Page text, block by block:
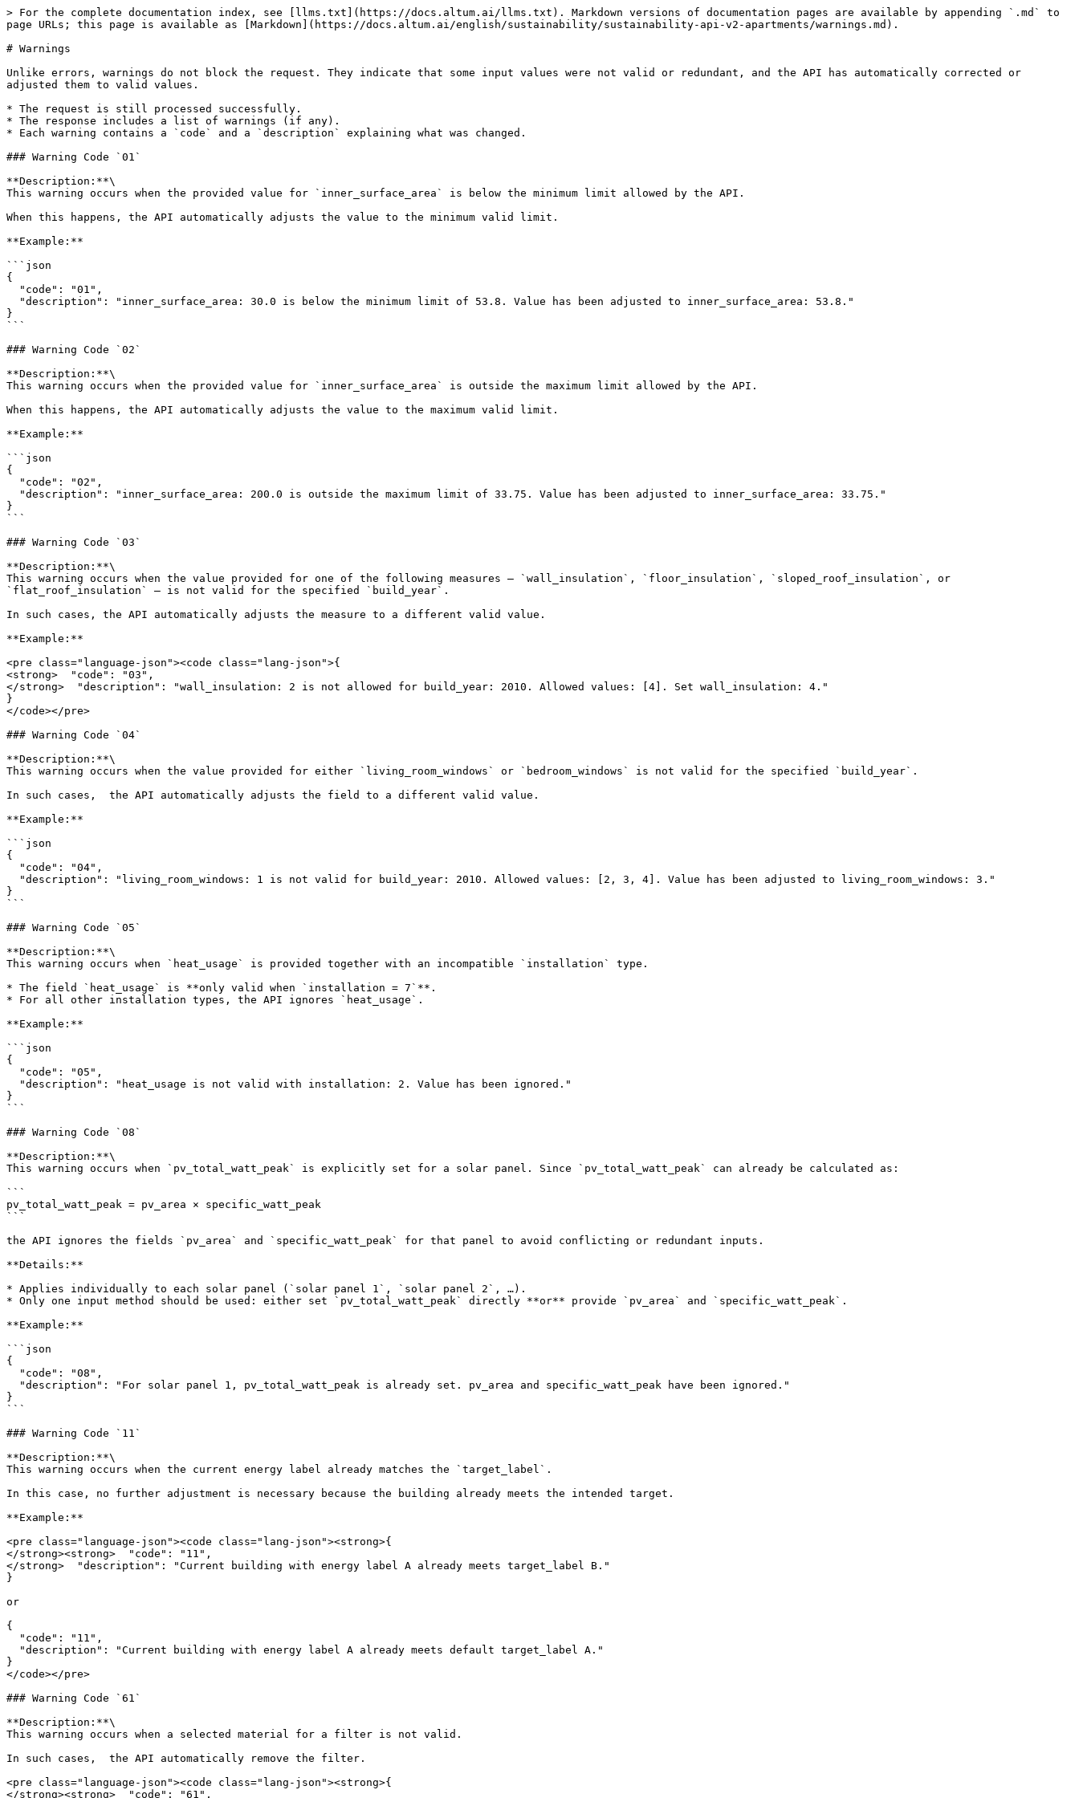
> For the complete documentation index, see [llms.txt](https://docs.altum.ai/llms.txt). Markdown versions of documentation pages are available by appending `.md` to
page URLs; this page is available as [Markdown](https://docs.altum.ai/english/sustainability/sustainability-api-v2-apartments/warnings.md).
# Warnings
Unlike errors, warnings do not block the request. They indicate that some input values were not valid or redundant, and the API has automatically corrected or
adjusted them to valid values.
* The request is still processed successfully.
* The response includes a list of warnings (if any).
* Each warning contains a `code` and a `description` explaining what was changed.
### Warning Code `01`
**Description:**\
This warning occurs when the provided value for `inner_surface_area` is below the minimum limit allowed by the API.
When this happens, the API automatically adjusts the value to the minimum valid limit.
**Example:**
```json
{
}
```
### Warning Code `02`
**Description:**\
This warning occurs when the provided value for `inner_surface_area` is outside the maximum limit allowed by the API.
When this happens, the API automatically adjusts the value to the maximum valid limit.
**Example:**
```json
{
}
```
### Warning Code `03`
**Description:**\
This warning occurs when the value provided for one of the following measures — `wall_insulation`, `floor_insulation`, `sloped_roof_insulation`, or
`flat_roof_insulation` — is not valid for the specified `build_year`.
In such cases, the API automatically adjusts the measure to a different valid value.
**Example:**
<pre class="language-json"><code class="lang-json">{
<strong>  "code": "03",
</strong>  "description": "wall_insulation: 2 is not allowed for build_year: 2010. Allowed values: [4]. Set wall_insulation: 4."
}
</code></pre>
### Warning Code `04`
**Description:**\
This warning occurs when the value provided for either `living_room_windows` or `bedroom_windows` is not valid for the specified `build_year`.
In such cases,  the API automatically adjusts the field to a different valid value.
**Example:**
```json
{
}
```
### Warning Code `05`
**Description:**\
This warning occurs when `heat_usage` is provided together with an incompatible `installation` type.
* The field `heat_usage` is **only valid when `installation = 7`**.
* For all other installation types, the API ignores `heat_usage`.
**Example:**
```json
{
}
```
### Warning Code `08`
**Description:**\
This warning occurs when `pv_total_watt_peak` is explicitly set for a solar panel. Since `pv_total_watt_peak` can already be calculated as:
```
pv_total_watt_peak = pv_area × specific_watt_peak
```
the API ignores the fields `pv_area` and `specific_watt_peak` for that panel to avoid conflicting or redundant inputs.
**Details:**
* Applies individually to each solar panel (`solar panel 1`, `solar panel 2`, …).
* Only one input method should be used: either set `pv_total_watt_peak` directly **or** provide `pv_area` and `specific_watt_peak`.
**Example:**
```json
{
}
```
### Warning Code `11`
**Description:**\
This warning occurs when the current energy label already matches the `target_label`.
In this case, no further adjustment is necessary because the building already meets the intended target.
**Example:**
<pre class="language-json"><code class="lang-json"><strong>{
</strong><strong>  "code": "11",
</strong>  "description": "Current building with energy label A already meets target_label B."
}
or
{
}
</code></pre>
### Warning Code `61`
**Description:**\
This warning occurs when a selected material for a filter is not valid.
In such cases,  the API automatically remove the filter.
<pre class="language-json"><code class="lang-json"><strong>{
</strong><strong>  "code": "61",